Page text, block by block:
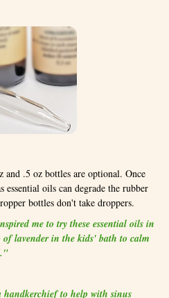
and .5 oz bottles are optional. Once
oils can degrade the rubber
bottles don't take droppers.
me to try these essential oils in
lavender in the kids' bath to calm
to help with sinus